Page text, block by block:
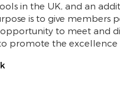
in the UK, and an
is to give members
to meet and
promote the